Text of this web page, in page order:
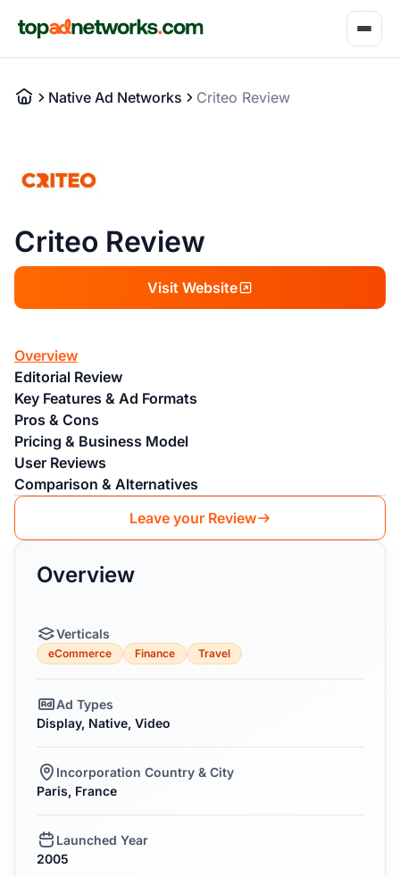
Native Ad Networks Criteo Review
Criteo Review
Visit Website
Overview
Editorial Review
Key Features & Ad Formats
Pros & Cons
Pricing & Business Model
User Reviews
Comparison & Alternatives
Leave your Review
Overview
Verticals
eCommerce Finance Travel
Ad Types
Display, Native, Video
Incorporation Country & City
Paris, France
Launched Year
2005